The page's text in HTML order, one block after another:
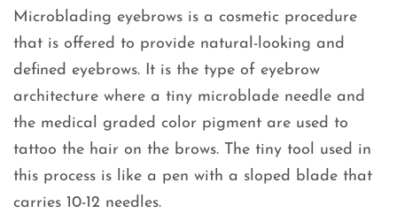
Microblading eyebrows is a cosmetic procedure
that is offered to provide natural-looking and
defined eyebrows. It is the type of eyebrow
architecture where a tiny microblade needle and
the medical graded color pigment are used to
tattoo the hair on the brows. The tiny tool used in
this process is like a pen with a sloped blade that
carries 10-12 needles.